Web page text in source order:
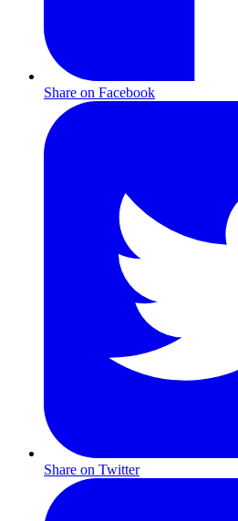
Share on Facebook
Share on Twitter